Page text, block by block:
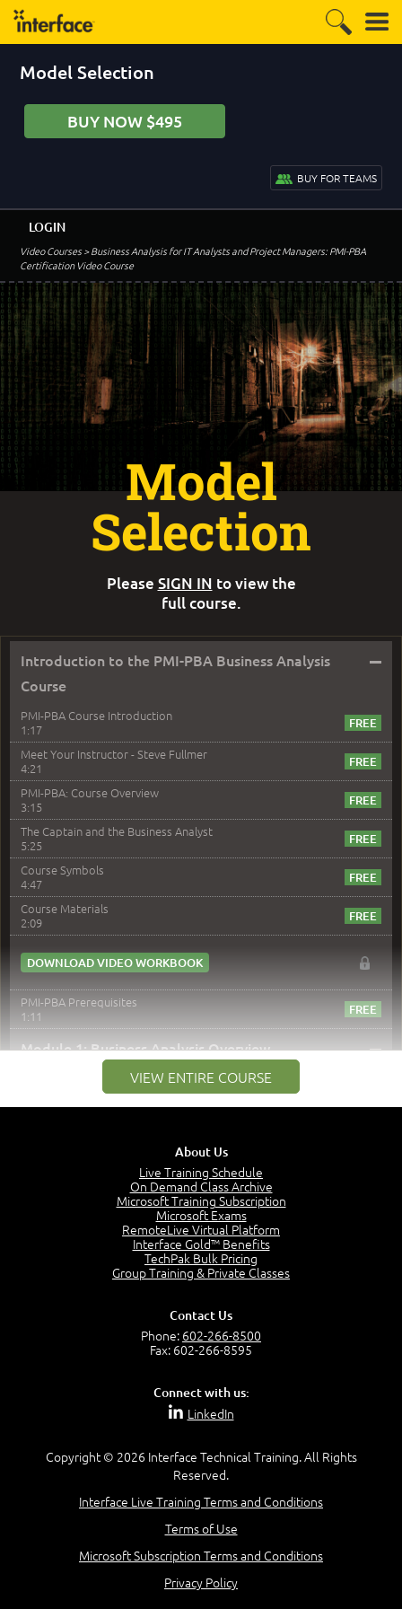
Model Selection
BUY NOW $495
BUY FOR TEAMS
Video Courses> Business Analysis for IT Analysts and Project Managers: PMI-PBA
Certification Video Course
LOGIN
Introduction to the PMI-PBA Business Analysis
Course
–
PMI-PBA Course Introduction
1:17
Meet Your Instructor - Steve Fullmer
4:21
PMI-PBA: Course Overview
3:15
The Captain and the Business Analyst
5:25
Course Symbols
4:47
Course Materials
2:09
DOWNLOAD VIDEO WORKBOOK
PMI-PBA Prerequisites
1:11
Module 1: Business Analysis Overview –
Module 1 Introduction
The Captain and the Navigator - Business Analyst and
Project Manager = Partnering
Business Analyst vs Project Manager
Focus of the Project Manager - Triple Constraint
BA Contribution
VIEW ENTIRE COURSE
Model
Selection
Please SIGN IN to view the
full course.
About Us
Live Training Schedule
On Demand Class Archive
Microsoft Training Subscription
Microsoft Exams
RemoteLive Virtual Platform
Interface Gold™ Benefits
TechPak Bulk Pricing
Group Training & Private Classes
Contact Us
Phone: 602-266-8500
Fax: 602-266-8595
Connect with us:
LinkedIn
Copyright © 2026 Interface Technical Training. All Rights
Reserved.
Interface Live Training Terms and Conditions
Terms of Use
Microsoft Subscription Terms and Conditions
Privacy Policy